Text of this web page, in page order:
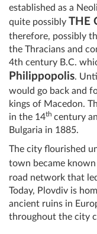
established as a
quite possibly THE
therefore, possibly
the Thracians and
4th century B.C.
Philippopolis.
would go back and
kings of Macedon.
in the 14th century
Bulgaria in 1885.
The city flourished
town became known
road network that
Today, Plovdiv is
ancient ruins in
throughout the city